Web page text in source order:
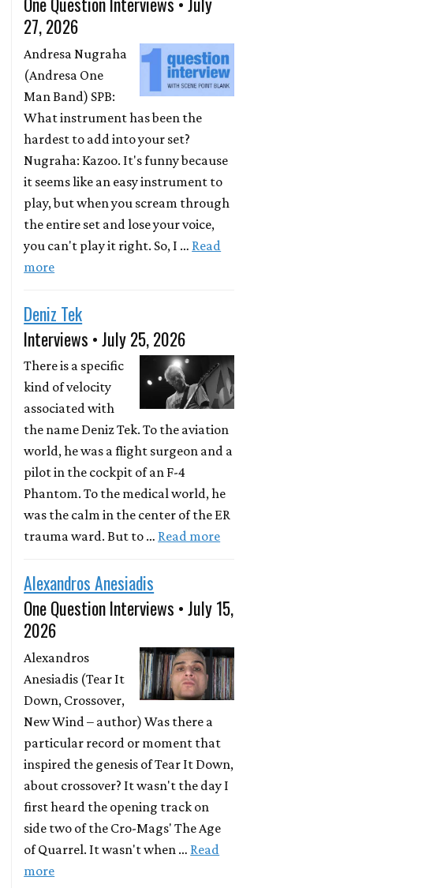
27, 2026
Andresa Nugraha
(Andresa One
Man Band) SPB:
What instrument has been the
hardest to add into your set?
Nugraha: Kazoo. It's funny because
it seems like an easy instrument to
play, but when you scream through
the entire set and lose your voice,
you can't play it right. So, I … Read
more
Deniz Tek
Interviews • July 25, 2026
There is a specific
kind of velocity
associated with
the name Deniz Tek. To the aviation
world, he was a flight surgeon and a
pilot in the cockpit of an F-4
Phantom. To the medical world, he
was the calm in the center of the ER
trauma ward. But to … Read more
Alexandros Anesiadis
One Question Interviews • July 15,
2026
Alexandros
Anesiadis (Tear It
Down, Crossover,
New Wind – author) Was there a
particular record or moment that
inspired the genesis of Tear It Down,
about crossover? It wasn't the day I
first heard the opening track on
side two of the Cro-Mags' The Age
of Quarrel. It wasn't when … Read
more